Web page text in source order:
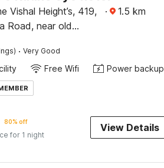
Vishal Height’s, 419,
Road, near old
New Delhi 110042
· 1.5 km
· Very Good
Free Wifi Power backup
80% off
for 1 night
View Details